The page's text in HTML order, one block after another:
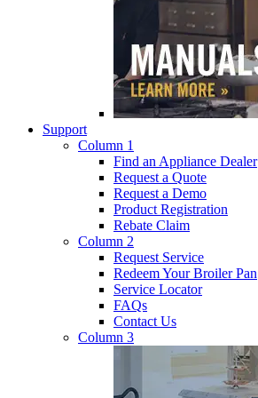
Support
Column 1
Find an Appliance Dealer
Request a Quote
Request a Demo
Product Registration
Rebate Claim
Column 2
Request Service
Redeem Your Broiler Pan
Service Locator
FAQs
Contact Us
Column 3